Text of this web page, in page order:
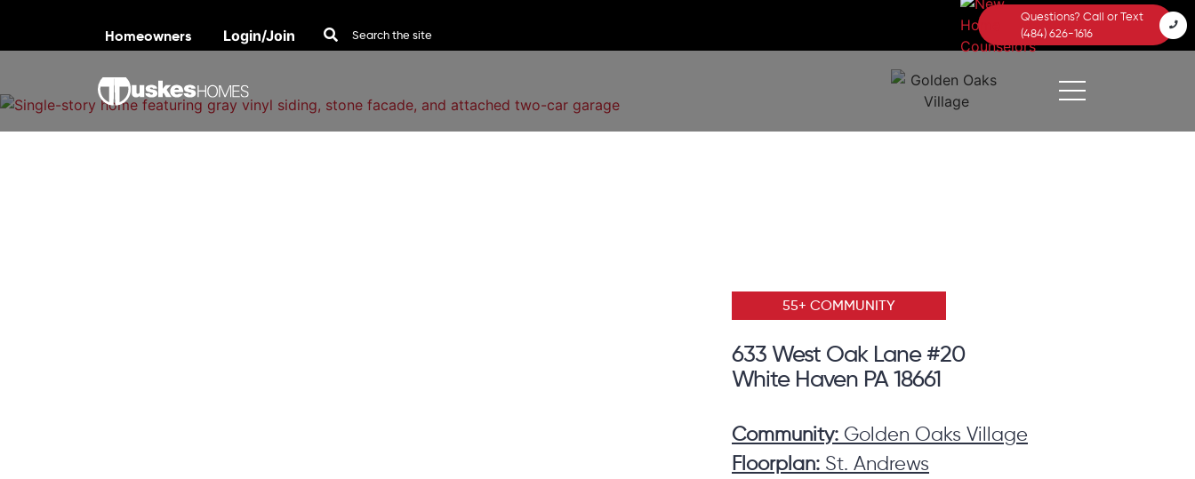
Homeowners Login/Join
Questions? Call or Text
(484) 626-1616
55+ COMMUNITY
633 West Oak Lane #20
White Haven PA 18661
Community: Golden Oaks Village
Floorplan: St. Andrews